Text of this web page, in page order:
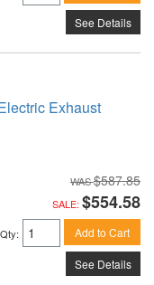
See Details
Exhaust
$587.85
SALE: $554.58
Qty: Add to Cart
See Details